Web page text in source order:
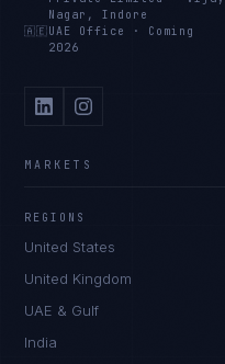
Nagar, Indore
🇦🇪 UAE Office · Coming
2026
MARKETS
REGIONS
United States
United Kingdom
UAE & Gulf
India